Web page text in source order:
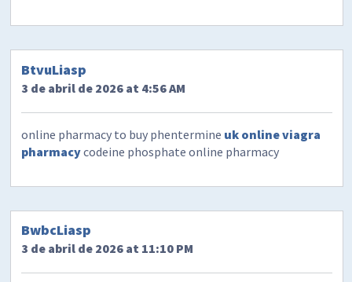
BtvuLiasp
3 de abril de 2026 at 4:56 AM
online pharmacy to buy phentermine uk online viagra
pharmacycodeine phosphate online pharmacy
BwbcLiasp
3 de abril de 2026 at 11:10 PM